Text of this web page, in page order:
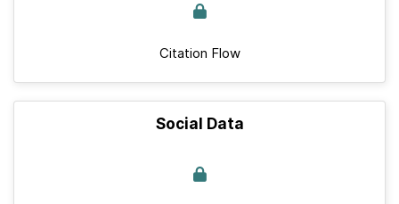
Citation Flow
Social Data